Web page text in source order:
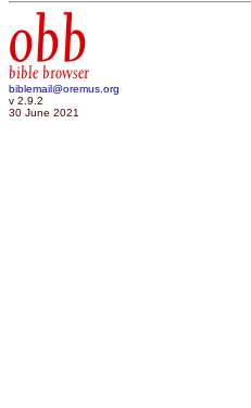
obb
bible browser
biblemail@oremus.org
v 2.9.2
30 June 2021